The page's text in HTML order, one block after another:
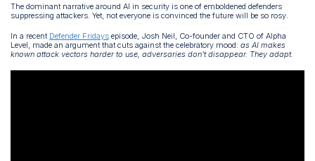
The dominant narrative around AI in security is one of emboldened defenders
suppressing attackers. Yet, not everyone is convinced the future will be so rosy.
In a recent Defender Fridays episode, Josh Neil, Co-founder and CTO of Alpha
Level, made an argument that cuts against the celebratory mood:as AI makes
known attack vectors harder to use, adversaries don't disappear. They adapt.